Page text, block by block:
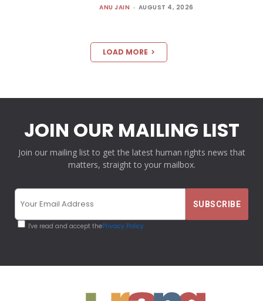
ANU JAIN - AUGUST 4, 2026
LOAD MORE
JOIN OUR MAILING LIST
Join our mailing list to get the latest human rights news that
matters, straight to your mailbox.
I've read and accept thePrivacy Policy